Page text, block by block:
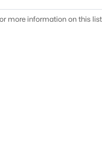
more information on this